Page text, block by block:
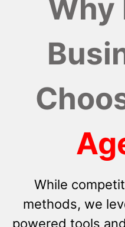
Why
While
methods, we
powered tools